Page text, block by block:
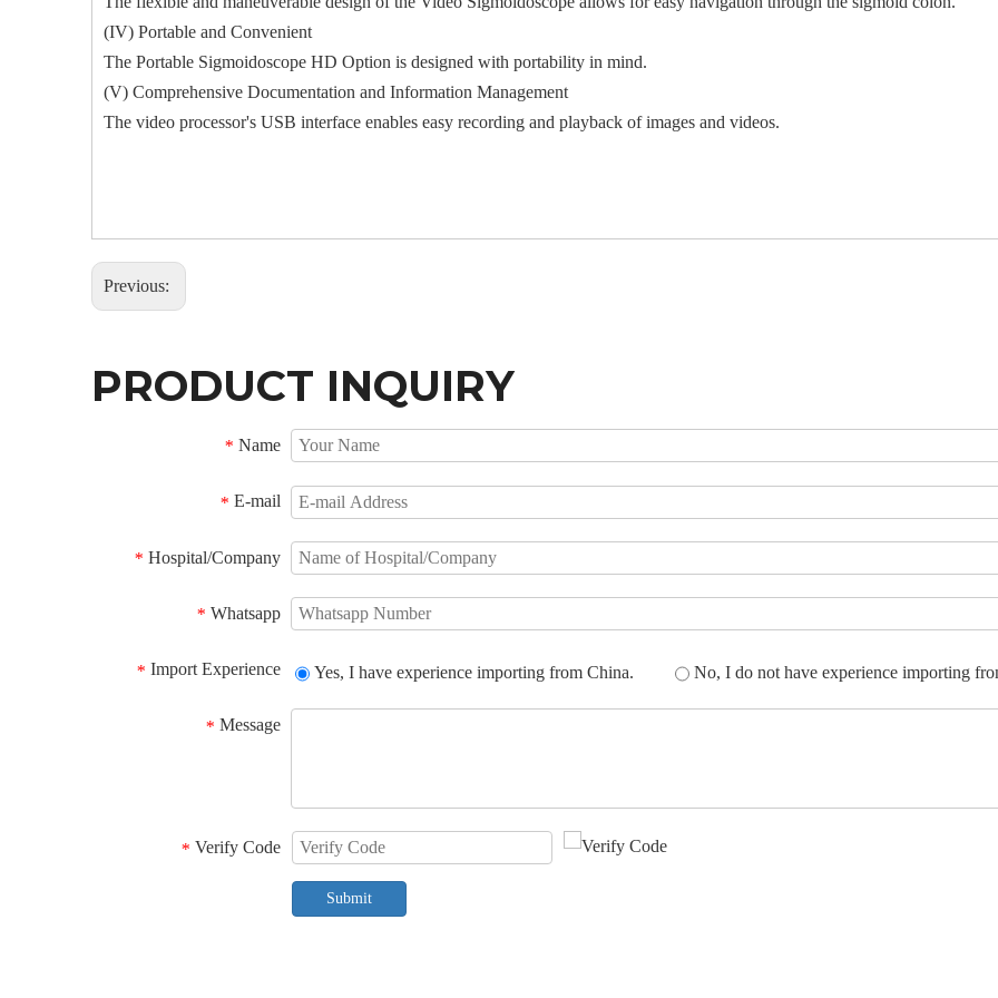
(IV) Portable and Convenient
The Portable Sigmoidoscope HD Option is designed with portability in mind.
(V) Comprehensive Documentation and Information Management
The video processor's USB interface enables easy recording and playback of images and videos.
Previous:
PRODUCT INQUIRY
* Name
* E-mail
* Hospital/Company
* Whatsapp
* Import Experience Yes, I have experience importing from China. No, I do not have experience importing
* Message
* Verify Code
Submit